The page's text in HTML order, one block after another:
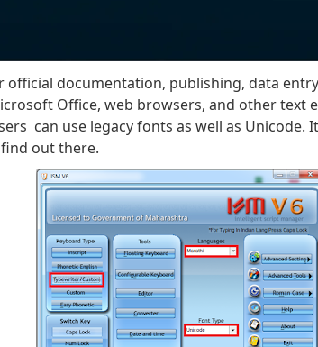
official documentation, publishing, data
Office, web browsers, and other text
can use legacy fonts as well as Unicode.
out there.